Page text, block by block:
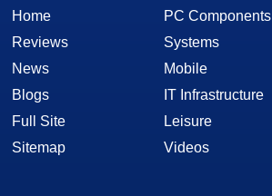
Home
Reviews
News
Blogs
Full Site
Sitemap
PC Components
Systems
Mobile
IT Infrastructure
Leisure
Videos